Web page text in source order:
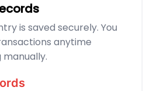
is saved securely. You
anytime